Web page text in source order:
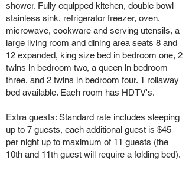
shower. Fully equipped kitchen, double bowl
stainless sink, refrigerator freezer, oven,
microwave, cookware and serving utensils, a
large living room and dining area seats 8 and
12 expanded, king size bed in bedroom one, 2
twins in bedroom two, a queen in bedroom
three, and 2 twins in bedroom four. 1 rollaway
bed available. Each room has HDTV's.
Extra guests: Standard rate includes sleeping
up to 7 guests, each additional guest is $45
per night up to maximum of 11 guests (the
10th and 11th guest will require a folding bed).